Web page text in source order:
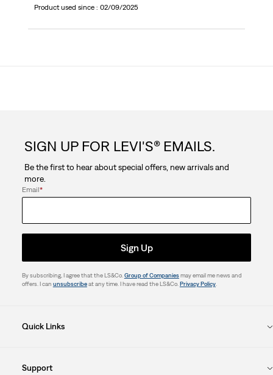
Product used since : 02/09/2025
SIGN UP FOR LEVI'S® EMAILS.
Be the first to hear about special offers, new arrivals and
more.
Email*
Sign Up
By subscribing, I agree that the LS&Co. Group of Companiesmay email me news and
offers. I can unsubscribeat any time. I have read the LS&Co. Privacy Policy.
Quick Links
Support